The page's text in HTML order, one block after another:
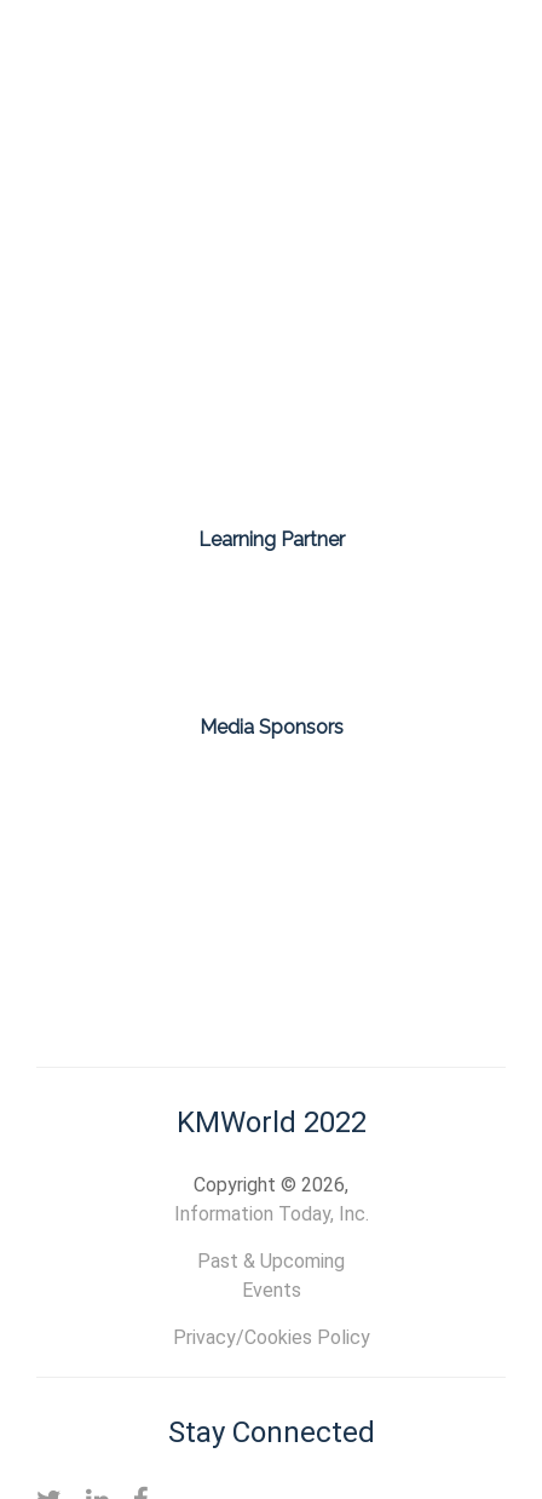
Learning Partner
Media Sponsors
KMWorld 2022
Copyright © 2026,
Information Today, Inc.
Past & Upcoming
Events
Privacy/Cookies Policy
Stay Connected